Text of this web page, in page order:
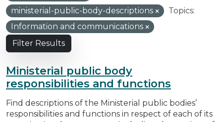
ministerial-public-body-descriptions
Topics:
Information and communications
Filter Results
Ministerial public body
responsibilities and functions
Find descriptions of the Ministerial public bodies’
responsibilities and functions in respect of each of its